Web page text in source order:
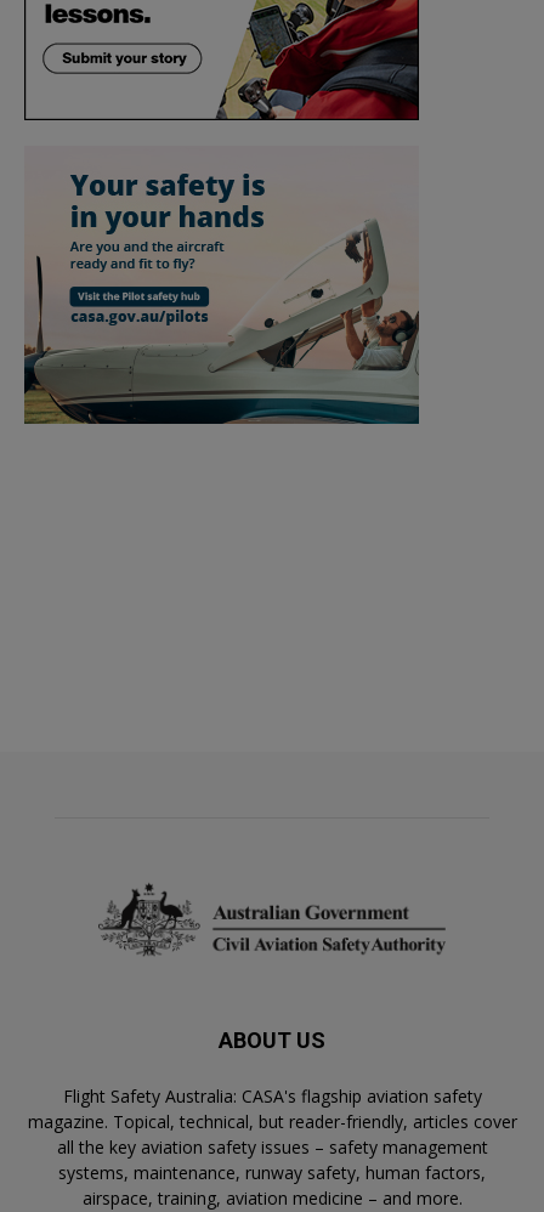
ABOUT US
Flight Safety Australia: CASA's flagship aviation safety
magazine. Topical, technical, but reader-friendly, articles cover
all the key aviation safety issues – safety management
systems, maintenance, runway safety, human factors,
airspace, training, aviation medicine – and more.